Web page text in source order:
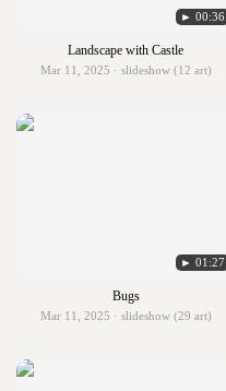
► 00:36
Landscape with Castle
Mar 11, 2025 · slideshow (12 art)
► 01:27
Bugs
Mar 11, 2025 · slideshow (29 art)